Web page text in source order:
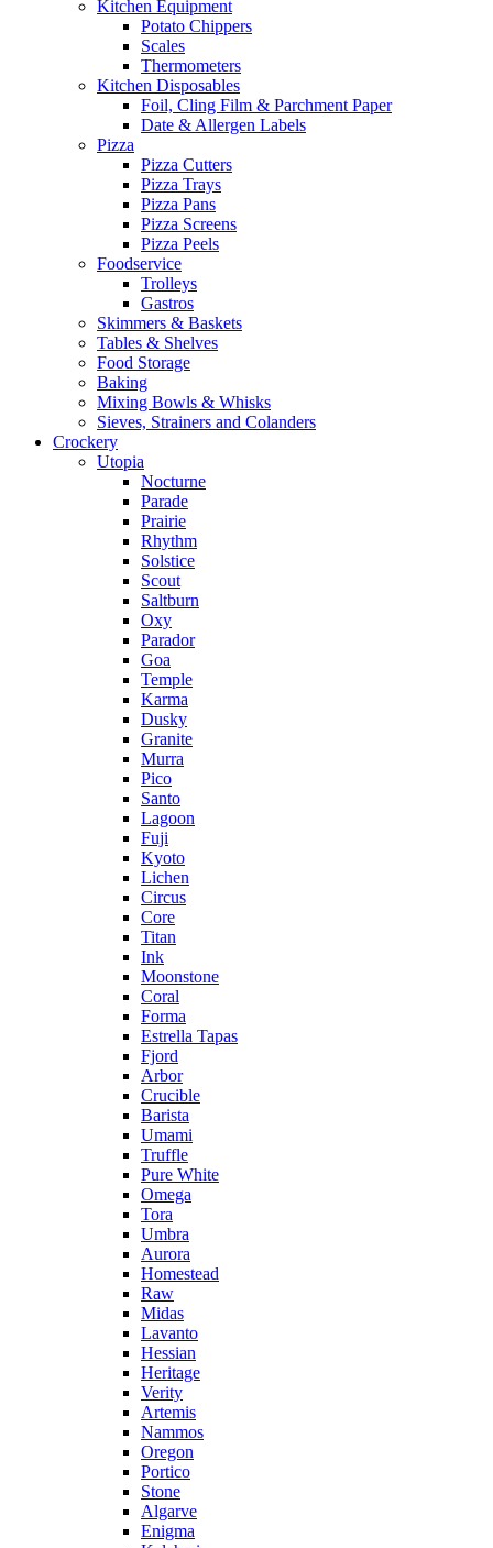
Kitchen Equipment
Potato Chippers
Scales
Thermometers
Kitchen Disposables
Foil, Cling Film & Parchment Paper
Date & Allergen Labels
Pizza
Pizza Cutters
Pizza Trays
Pizza Pans
Pizza Screens
Pizza Peels
Foodservice
Trolleys
Gastros
Skimmers & Baskets
Tables & Shelves
Food Storage
Baking
Mixing Bowls & Whisks
Sieves, Strainers and Colanders
Crockery
Utopia
Nocturne
Parade
Prairie
Rhythm
Solstice
Scout
Saltburn
Oxy
Parador
Goa
Temple
Karma
Dusky
Granite
Murra
Pico
Santo
Lagoon
Fuji
Kyoto
Lichen
Circus
Core
Titan
Ink
Moonstone
Coral
Forma
Estrella Tapas
Fjord
Arbor
Crucible
Barista
Umami
Truffle
Pure White
Omega
Tora
Umbra
Aurora
Homestead
Raw
Midas
Lavanto
Hessian
Heritage
Verity
Artemis
Nammos
Oregon
Portico
Stone
Algarve
Enigma